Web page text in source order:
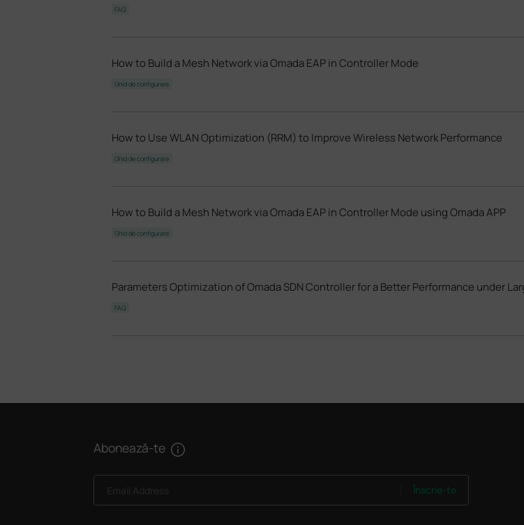
FAQ
How to Build a Mesh Network via Omada EAP in Controller Mode
Ghid de configurare
How to Use WLAN Optimization (RRM) to Improve Wireless Network Performance
Ghid de configurare
How to Build a Mesh Network via Omada EAP in Controller Mode using Omada APP
Ghid de configurare
Parameters Optimization of Omada SDN Controller for a Better Performance under
FAQ
Abonează-te
Înscrie-te